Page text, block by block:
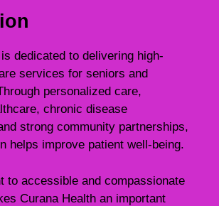
dedicated to delivering high-
services for seniors and
personalized care,
chronic disease
strong community partnerships,
helps improve patient well-being.
to accessible and compassionate
Curana Health an important